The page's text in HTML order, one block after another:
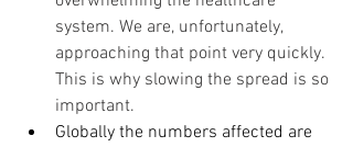
system. We are, unfortunately,
approaching that point very quickly.
This is why slowing the spread is so
important.
Globally the numbers affected are